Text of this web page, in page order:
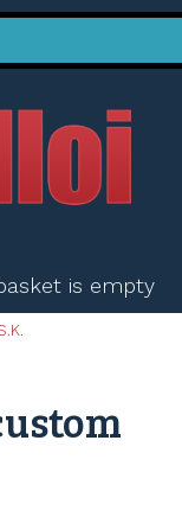
is empty